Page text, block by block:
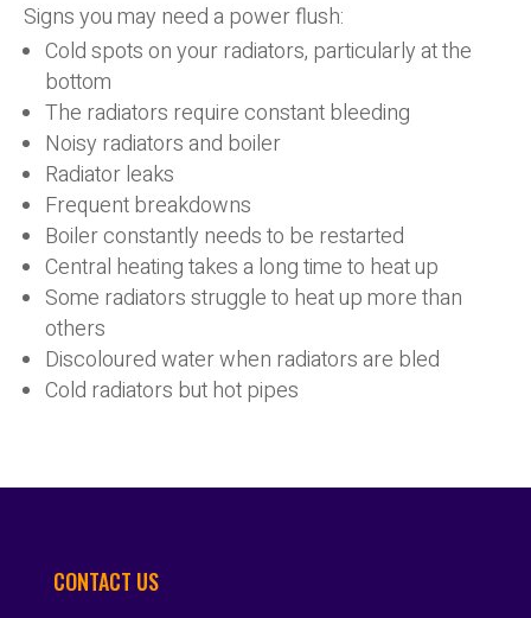
Signs you may need a power flush:
Cold spots on your radiators, particularly at the
bottom
The radiators require constant bleeding
Noisy radiators and boiler
Radiator leaks
Frequent breakdowns
Boiler constantly needs to be restarted
Central heating takes a long time to heat up
Some radiators struggle to heat up more than
others
Discoloured water when radiators are bled
Cold radiators but hot pipes
CONTACT US